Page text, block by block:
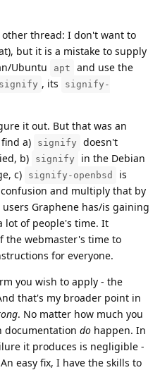
thread: I don't want to
but it is a mistake to supply
Ubuntu
apt
and use the
signify , its
signify-
it out. But that was an
a)
signify
doesn't
b)
signify
in the Debian
c)
signify-openbsd
is
and multiply that by
Graphene has/is gaining
lot of people's time. It
the webmaster's time to
for everyone.
you wish to apply - the
that's my broader point in
. No matter how much you
documentation do happen. In
it produces is negligible -
easy fix, I have the skills to